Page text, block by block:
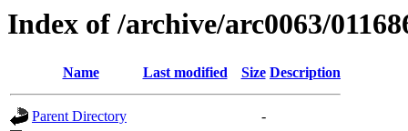
Index of /archive/arc0063/
Name Last modified Size Description
Parent Directory
-